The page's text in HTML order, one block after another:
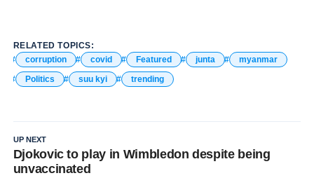
RELATED TOPICS:
corruption
covid Featured junta
myanmar
Politics
suu kyi trending
UP NEXT
Djokovic to play in Wimbledon despite being
unvaccinated